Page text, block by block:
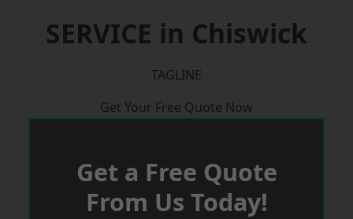
SERVICE in Chiswick
TAGLINE
Get Your Free Quote Now
Get a Free Quote
From Us Today!